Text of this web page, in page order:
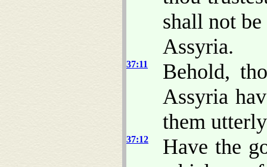
shall not
Assyria.
37:11
Behold,
Assyria
them
37:12
Have the